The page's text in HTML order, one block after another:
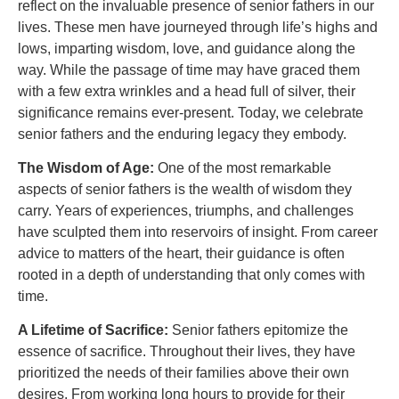
reflect on the invaluable presence of senior fathers in our
lives. These men have journeyed through life’s highs and
lows, imparting wisdom, love, and guidance along the
way. While the passage of time may have graced them
with a few extra wrinkles and a head full of silver, their
significance remains ever-present. Today, we celebrate
senior fathers and the enduring legacy they embody.
The Wisdom of Age: One of the most remarkable
aspects of senior fathers is the wealth of wisdom they
carry. Years of experiences, triumphs, and challenges
have sculpted them into reservoirs of insight. From career
advice to matters of the heart, their guidance is often
rooted in a depth of understanding that only comes with
time.
A Lifetime of Sacrifice: Senior fathers epitomize the
essence of sacrifice. Throughout their lives, they have
prioritized the needs of their families above their own
desires. From working long hours to provide for their